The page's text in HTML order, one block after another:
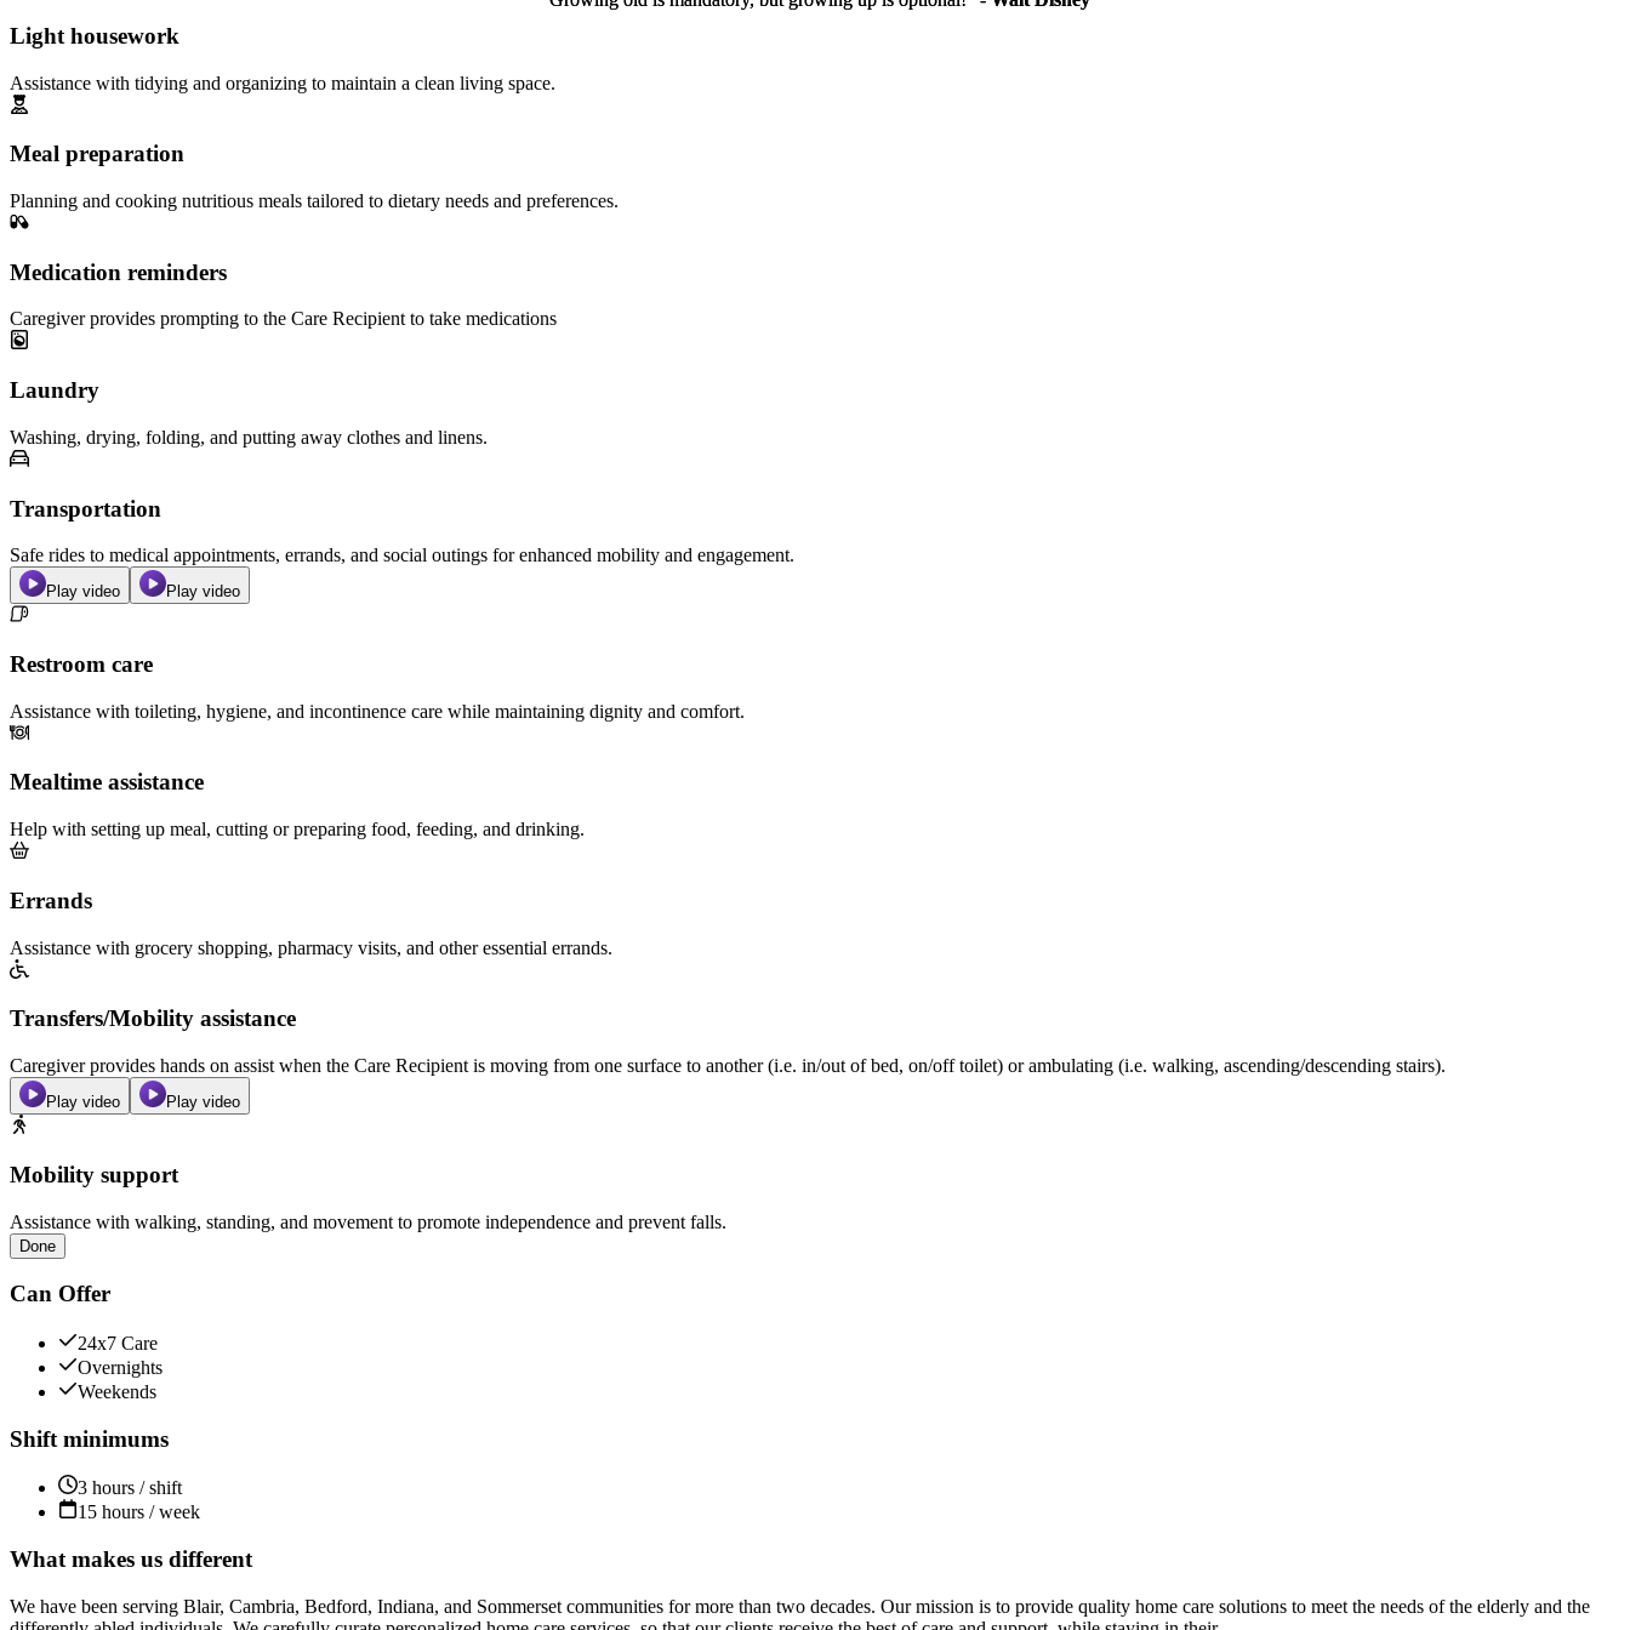
Light housework
Assistance with tidying and organizing to maintain a clean living space.
Meal preparation
Planning and cooking nutritious meals tailored to dietary needs and preferences.
Medication reminders
Caregiver provides prompting to the Care Recipient to take medications
Laundry
Washing, drying, folding, and putting away clothes and linens.
Transportation
Safe rides to medical appointments, errands, and social outings for enhanced mobility and engagement.
Play video Play video
Restroom care
Assistance with toileting, hygiene, and incontinence care while maintaining dignity and comfort.
Mealtime assistance
Help with setting up meal, cutting or preparing food, feeding, and drinking.
Errands
Assistance with grocery shopping, pharmacy visits, and other essential errands.
Transfers/Mobility assistance
Caregiver provides hands on assist when the Care Recipient is moving from one surface to another (i.e. in/out of bed, on/off toilet) or ambulating (i.e. walking, ascending/descending stairs).
Play video Play video
Mobility support
Assistance with walking, standing, and movement to promote independence and prevent falls.
Done
Can Offer
24x7 Care
Overnights
Weekends
Shift minimums
3 hours / shift
15 hours / week
What makes us different
We have been serving Blair, Cambria, Bedford, Indiana, and Sommerset communities for more than two decades. Our mission is to provide quality home care solutions to meet the needs of the elderly and the